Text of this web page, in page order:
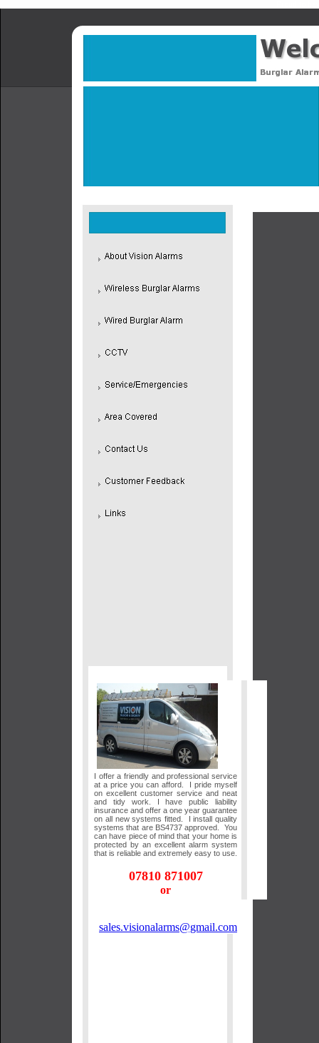
I offer a friendly and professional service
at a price you can afford. I pride myself
on excellent customer service and neat
and tidy work. I have public liability
insurance and offer a one year guarantee
on all new systems fitted. I install quality
systems that are BS4737 approved. You
can have piece of mind that your home is
protected by an excellent alarm system
that is reliable and extremely easy to use.
07810 871007
or
sales.visionalarms@gmail.com